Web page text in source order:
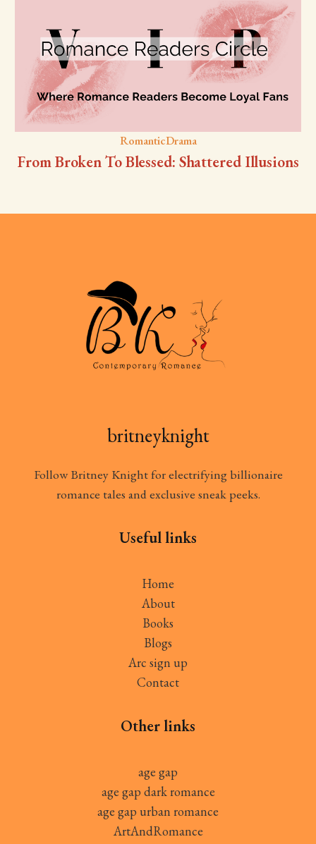
RomanticDrama
From Broken To Blessed: Shattered Illusions
britneyknight
Follow Britney Knight for electrifying billionaire
romance tales and exclusive sneak peeks.
Useful links
Home
About
Books
Blogs
Arc sign up
Contact
Other links
age gap
age gap dark romance
age gap urban romance
ArtAndRomance